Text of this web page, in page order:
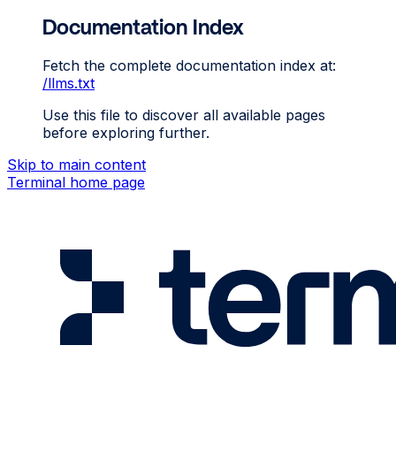
Documentation Index
Fetch the complete documentation index at:
/llms.txt
Use this file to discover all available pages
before exploring further.
Skip to main content
Terminal home page